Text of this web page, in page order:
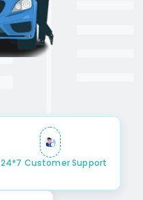
24*7 Customer Support